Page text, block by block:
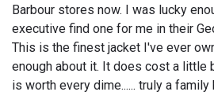
Barbour stores now. I was lucky
executive find one for me in their
This is the finest jacket I've ever
enough about it. It does cost a little
is worth every dime...... truly a